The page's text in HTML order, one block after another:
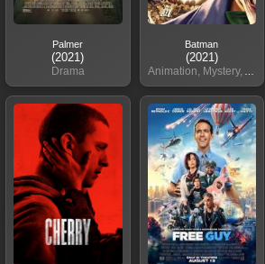
Palmer
(2021)
Drama
Batman
(2021)
Animation, Mystery, Action